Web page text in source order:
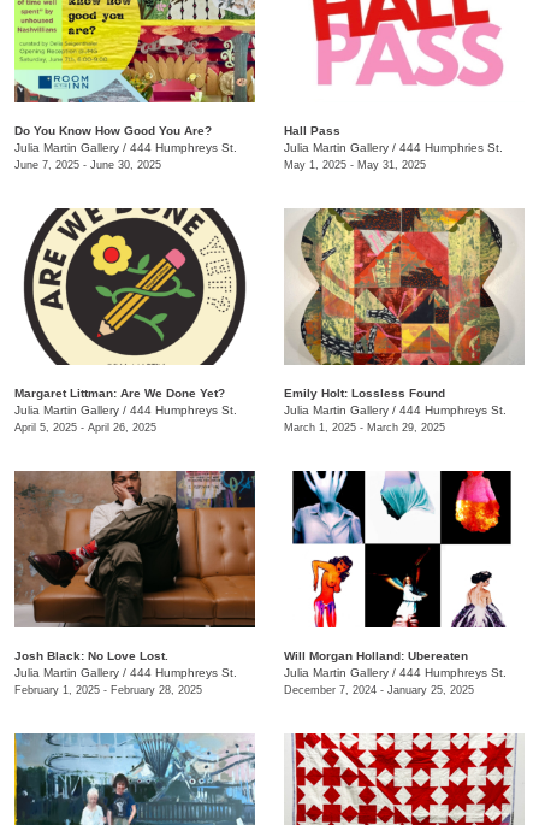
Do You Know How Good You Are?
Julia Martin Gallery / 444 Humphreys St.
June 7, 2025 - June 30, 2025
Hall Pass
Julia Martin Gallery / 444 Humphries St.
May 1, 2025 - May 31, 2025
Margaret Littman: Are We Done Yet?
Julia Martin Gallery / 444 Humphreys St.
April 5, 2025 - April 26, 2025
Emily Holt: Lossless Found
Julia Martin Gallery / 444 Humphreys St.
March 1, 2025 - March 29, 2025
Josh Black: No Love Lost.
Julia Martin Gallery / 444 Humphreys St.
February 1, 2025 - February 28, 2025
Will Morgan Holland: Ubereaten
Julia Martin Gallery / 444 Humphreys St.
December 7, 2024 - January 25, 2025